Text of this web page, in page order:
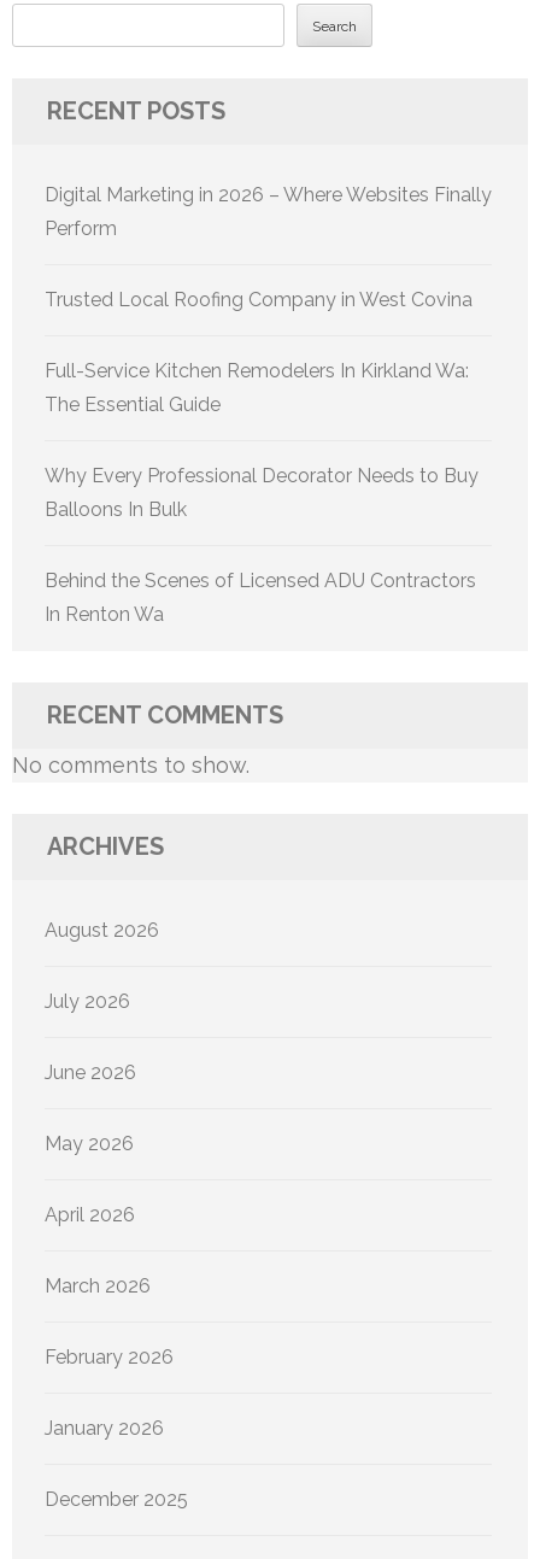
Search
RECENT POSTS
Digital Marketing in 2026 – Where Websites Finally
Perform
Trusted Local Roofing Company in West Covina
Full-Service Kitchen Remodelers In Kirkland Wa:
The Essential Guide
Why Every Professional Decorator Needs to Buy
Balloons In Bulk
Behind the Scenes of Licensed ADU Contractors
In Renton Wa
RECENT COMMENTS
No comments to show.
ARCHIVES
August 2026
July 2026
June 2026
May 2026
April 2026
March 2026
February 2026
January 2026
December 2025